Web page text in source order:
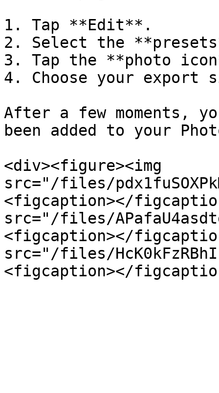
1. Tap **Edit**.
2. Select the
3. Tap the **photo
4. Choose your export
After a few moments,
been added to your
<div><figure><img
src="/files/
<figcaption></
src="/files/
<figcaption></
src="/files/